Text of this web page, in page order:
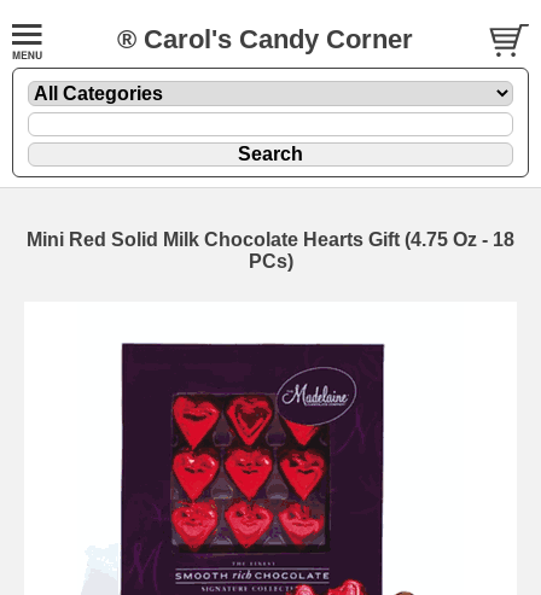
® Carol's Candy Corner
Mini Red Solid Milk Chocolate Hearts Gift (4.75 Oz - 18
PCs)